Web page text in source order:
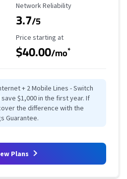
Reliability Rating
Network Reliability
3.7/5
Starting Price
Price starting at
$40.00/mo*
+ 2 Mobile Lines - Switch
$1,000 in the first year. If
the difference with the
Guarantee.
Plans